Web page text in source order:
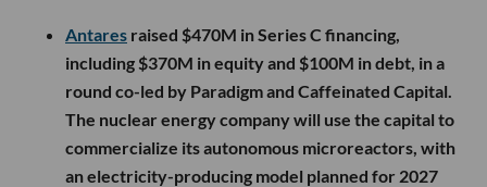
Antares raised $470M in Series C financing,
including $370M in equity and $100M in debt, in a
round co-led by Paradigm and Caffeinated Capital.
The nuclear energy company will use the capital to
commercialize its autonomous microreactors, with
an electricity-producing model planned for 2027